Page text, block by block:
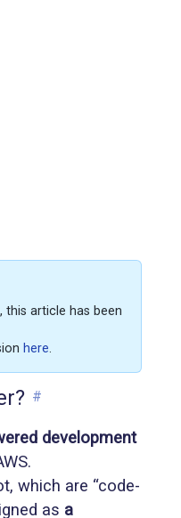
this article has been
here.
#
development
which are “code-
as a